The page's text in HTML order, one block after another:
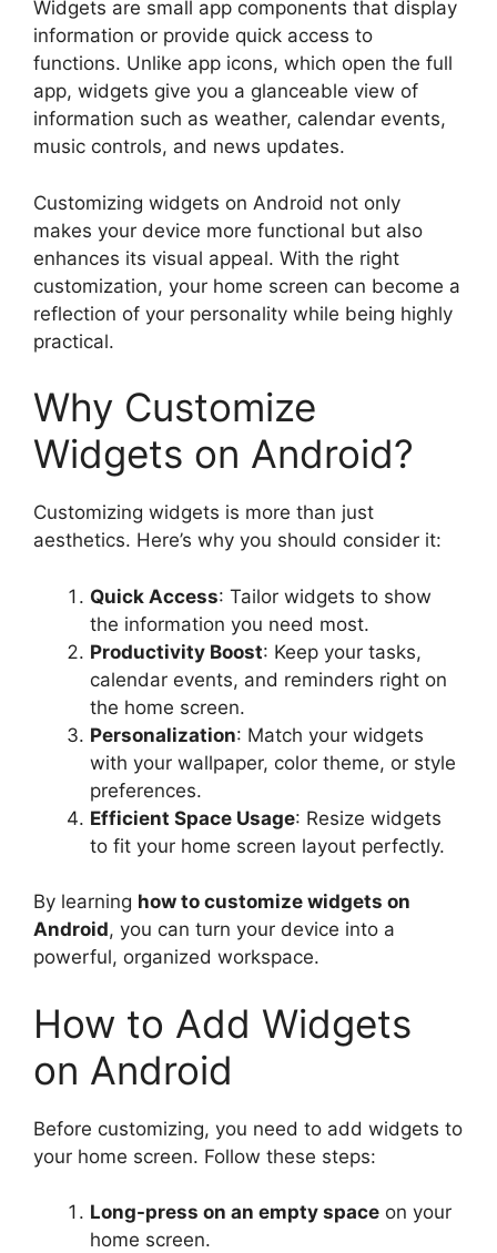
Widgets are small app components that display
information or provide quick access to
functions. Unlike app icons, which open the full
app, widgets give you a glanceable view of
information such as weather, calendar events,
music controls, and news updates.
Customizing widgets on Android not only
makes your device more functional but also
enhances its visual appeal. With the right
customization, your home screen can become a
reflection of your personality while being highly
practical.
Why Customize
Widgets on Android?
Customizing widgets is more than just
aesthetics. Here’s why you should consider it:
Quick Access: Tailor widgets to show
the information you need most.
Productivity Boost: Keep your tasks,
calendar events, and reminders right on
the home screen.
Personalization: Match your widgets
with your wallpaper, color theme, or style
preferences.
Efficient Space Usage: Resize widgets
to fit your home screen layout perfectly.
By learning how to customize widgets on
Android, you can turn your device into a
powerful, organized workspace.
How to Add Widgets
on Android
Before customizing, you need to add widgets to
your home screen. Follow these steps:
Long-press on an empty space on your
home screen.